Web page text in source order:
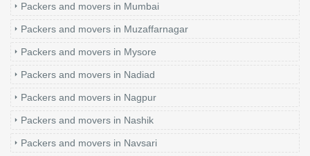
Packers and movers in Mumbai
Packers and movers in Muzaffarnagar
Packers and movers in Mysore
Packers and movers in Nadiad
Packers and movers in Nagpur
Packers and movers in Nashik
Packers and movers in Navsari